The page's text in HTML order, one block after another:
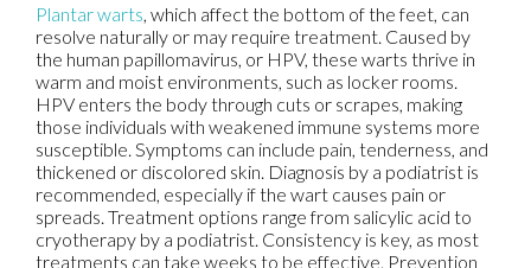
Plantar warts, which affect the bottom of the feet, can
resolve naturally or may require treatment. Caused by
the human papillomavirus, or HPV, these warts thrive in
warm and moist environments, such as locker rooms.
HPV enters the body through cuts or scrapes, making
those individuals with weakened immune systems more
susceptible. Symptoms can include pain, tenderness, and
thickened or discolored skin. Diagnosis by a podiatrist is
recommended, especially if the wart causes pain or
spreads. Treatment options range from salicylic acid to
cryotherapy by a podiatrist. Consistency is key, as most
treatments can take weeks to be effective. Prevention